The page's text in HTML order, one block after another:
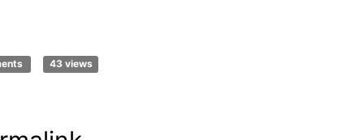
43 views